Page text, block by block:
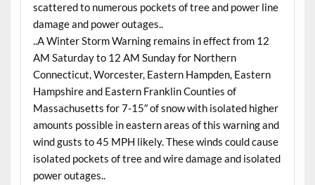
scattered to numerous pockets of tree and power line
damage and power outages..
..A Winter Storm Warning remains in effect from 12
AM Saturday to 12 AM Sunday for Northern
Connecticut, Worcester, Eastern Hampden, Eastern
Hampshire and Eastern Franklin Counties of
Massachusetts for 7-15″ of snow with isolated higher
amounts possible in eastern areas of this warning and
wind gusts to 45 MPH likely. These winds could cause
isolated pockets of tree and wire damage and isolated
power outages..